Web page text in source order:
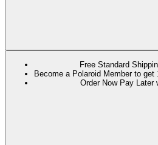
Free Standard
Become a Polaroid Member to
Order Now Pay Later